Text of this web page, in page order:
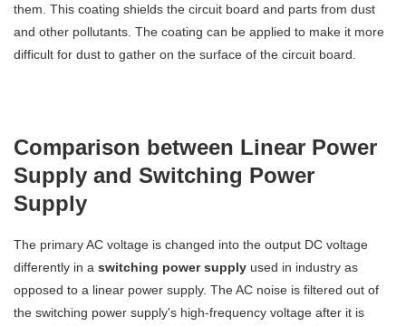
them. This coating shields the circuit board and parts from dust
and other pollutants. The coating can be applied to make it more
difficult for dust to gather on the surface of the circuit board.
Comparison between Linear Power
Supply and Switching Power
Supply
The primary AC voltage is changed into the output DC voltage
differently in a switching power supply used in industry as
opposed to a linear power supply. The AC noise is filtered out of
the switching power supply's high-frequency voltage after it is